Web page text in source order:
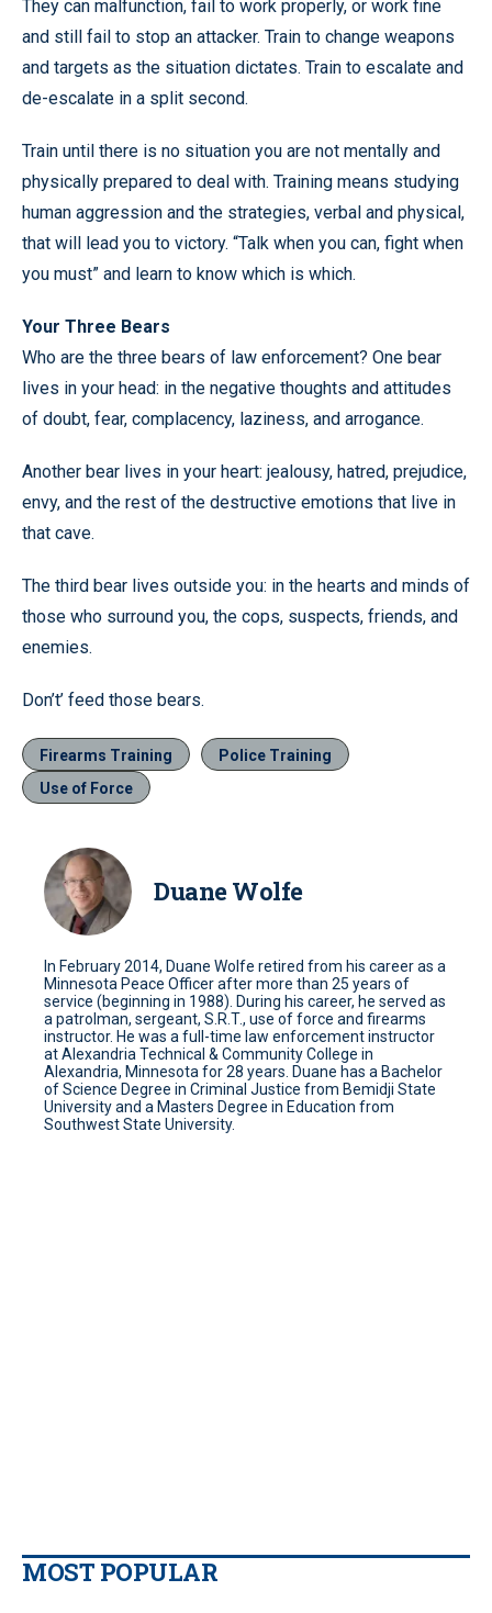
They can malfunction, fail to work properly, or work fine
and still fail to stop an attacker. Train to change weapons
and targets as the situation dictates. Train to escalate and
de-escalate in a split second.
Train until there is no situation you are not mentally and
physically prepared to deal with. Training means studying
human aggression and the strategies, verbal and physical,
that will lead you to victory. “Talk when you can, fight when
you must” and learn to know which is which.
Your Three Bears
Who are the three bears of law enforcement? One bear
lives in your head: in the negative thoughts and attitudes
of doubt, fear, complacency, laziness, and arrogance.
Another bear lives in your heart: jealousy, hatred, prejudice,
envy, and the rest of the destructive emotions that live in
that cave.
The third bear lives outside you: in the hearts and minds of
those who surround you, the cops, suspects, friends, and
enemies.
Don’t’ feed those bears.
Firearms Training
Police Training
Use of Force
Duane Wolfe
In February 2014, Duane Wolfe retired from his career as a
Minnesota Peace Officer after more than 25 years of
service (beginning in 1988). During his career, he served as
a patrolman, sergeant, S.R.T., use of force and firearms
instructor. He was a full-time law enforcement instructor
at Alexandria Technical & Community College in
Alexandria, Minnesota for 28 years. Duane has a Bachelor
of Science Degree in Criminal Justice from Bemidji State
University and a Masters Degree in Education from
Southwest State University.
MOST POPULAR